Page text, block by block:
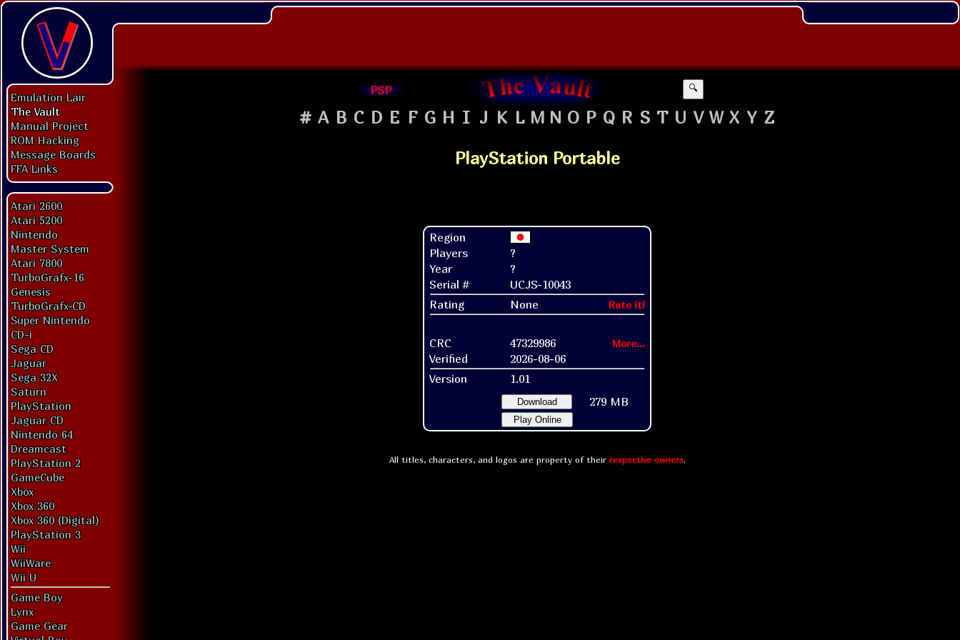
Emulation Lair
The Vault
Manual Project
ROM Hacking
Message Boards
FFA Links
Atari 2600
Atari 5200
Nintendo
Master System
Atari 7800
TurboGrafx-16
Genesis
TurboGrafx-CD
Super Nintendo
CD-i
Sega CD
Jaguar
Sega 32X
Saturn
PlayStation
Jaguar CD
Nintendo 64
Dreamcast
PlayStation 2
GameCube
Xbox
Xbox 360
Xbox 360 (Digital)
PlayStation 3
Wii
WiiWare
Wii U
Game Boy
Lynx
Game Gear
PSP 🔍
# A B C D E F G H I J K L M N O P Q R S T U V W X Y Z
PlayStation Portable
Region
Players
?
Year
?
Serial #
UCJS-10043
Rating
None Rate it!
CRC 47329986 More...
Verified
2026-08-06
Version
1.01
Download 279 MB
Play Online
All titles, characters, and logos are property of their respective owners.